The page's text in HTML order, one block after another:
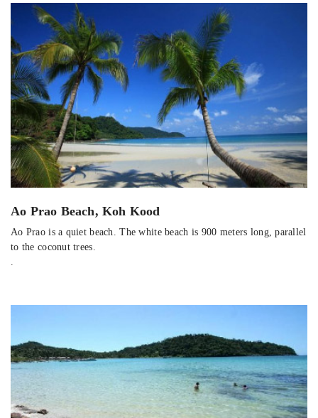
Ao Prao Beach, Koh Kood
Ao Prao is a quiet beach. The white beach is 900 meters long, parallel
to the coconut trees.